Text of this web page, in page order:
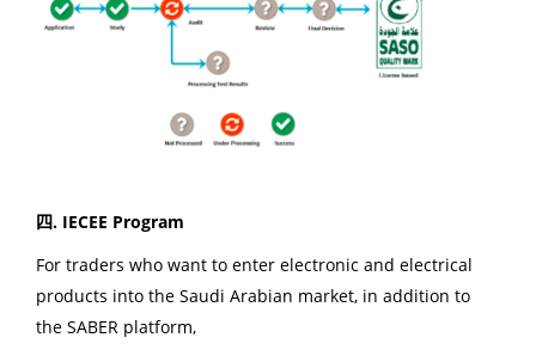
四. IECEE Program
For traders who want to enter electronic and electrical
products into the Saudi Arabian market, in addition to
the SABER platform,